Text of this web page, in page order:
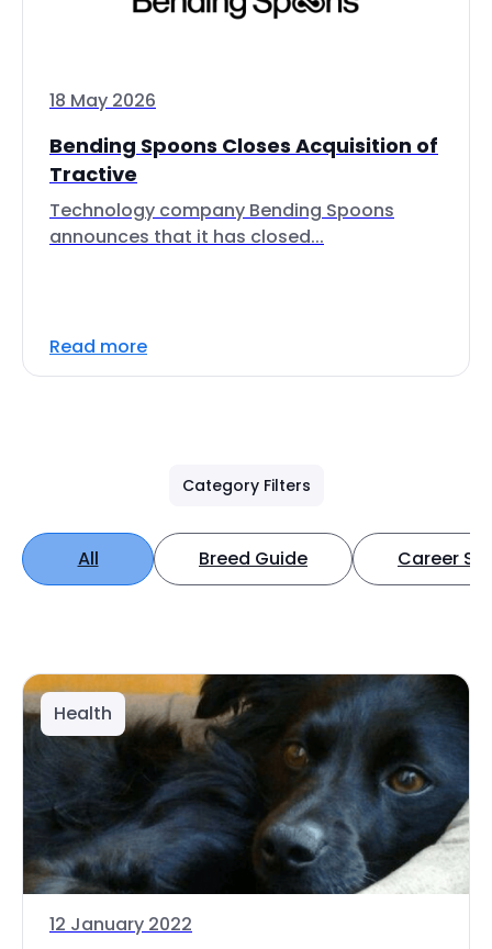
18 May 2026
Bending Spoons Closes Acquisition of
Tractive
Technology company Bending Spoons
announces that it has closed...
Read more
Category Filters
All Breed Guide Career
Health
12 January 2022